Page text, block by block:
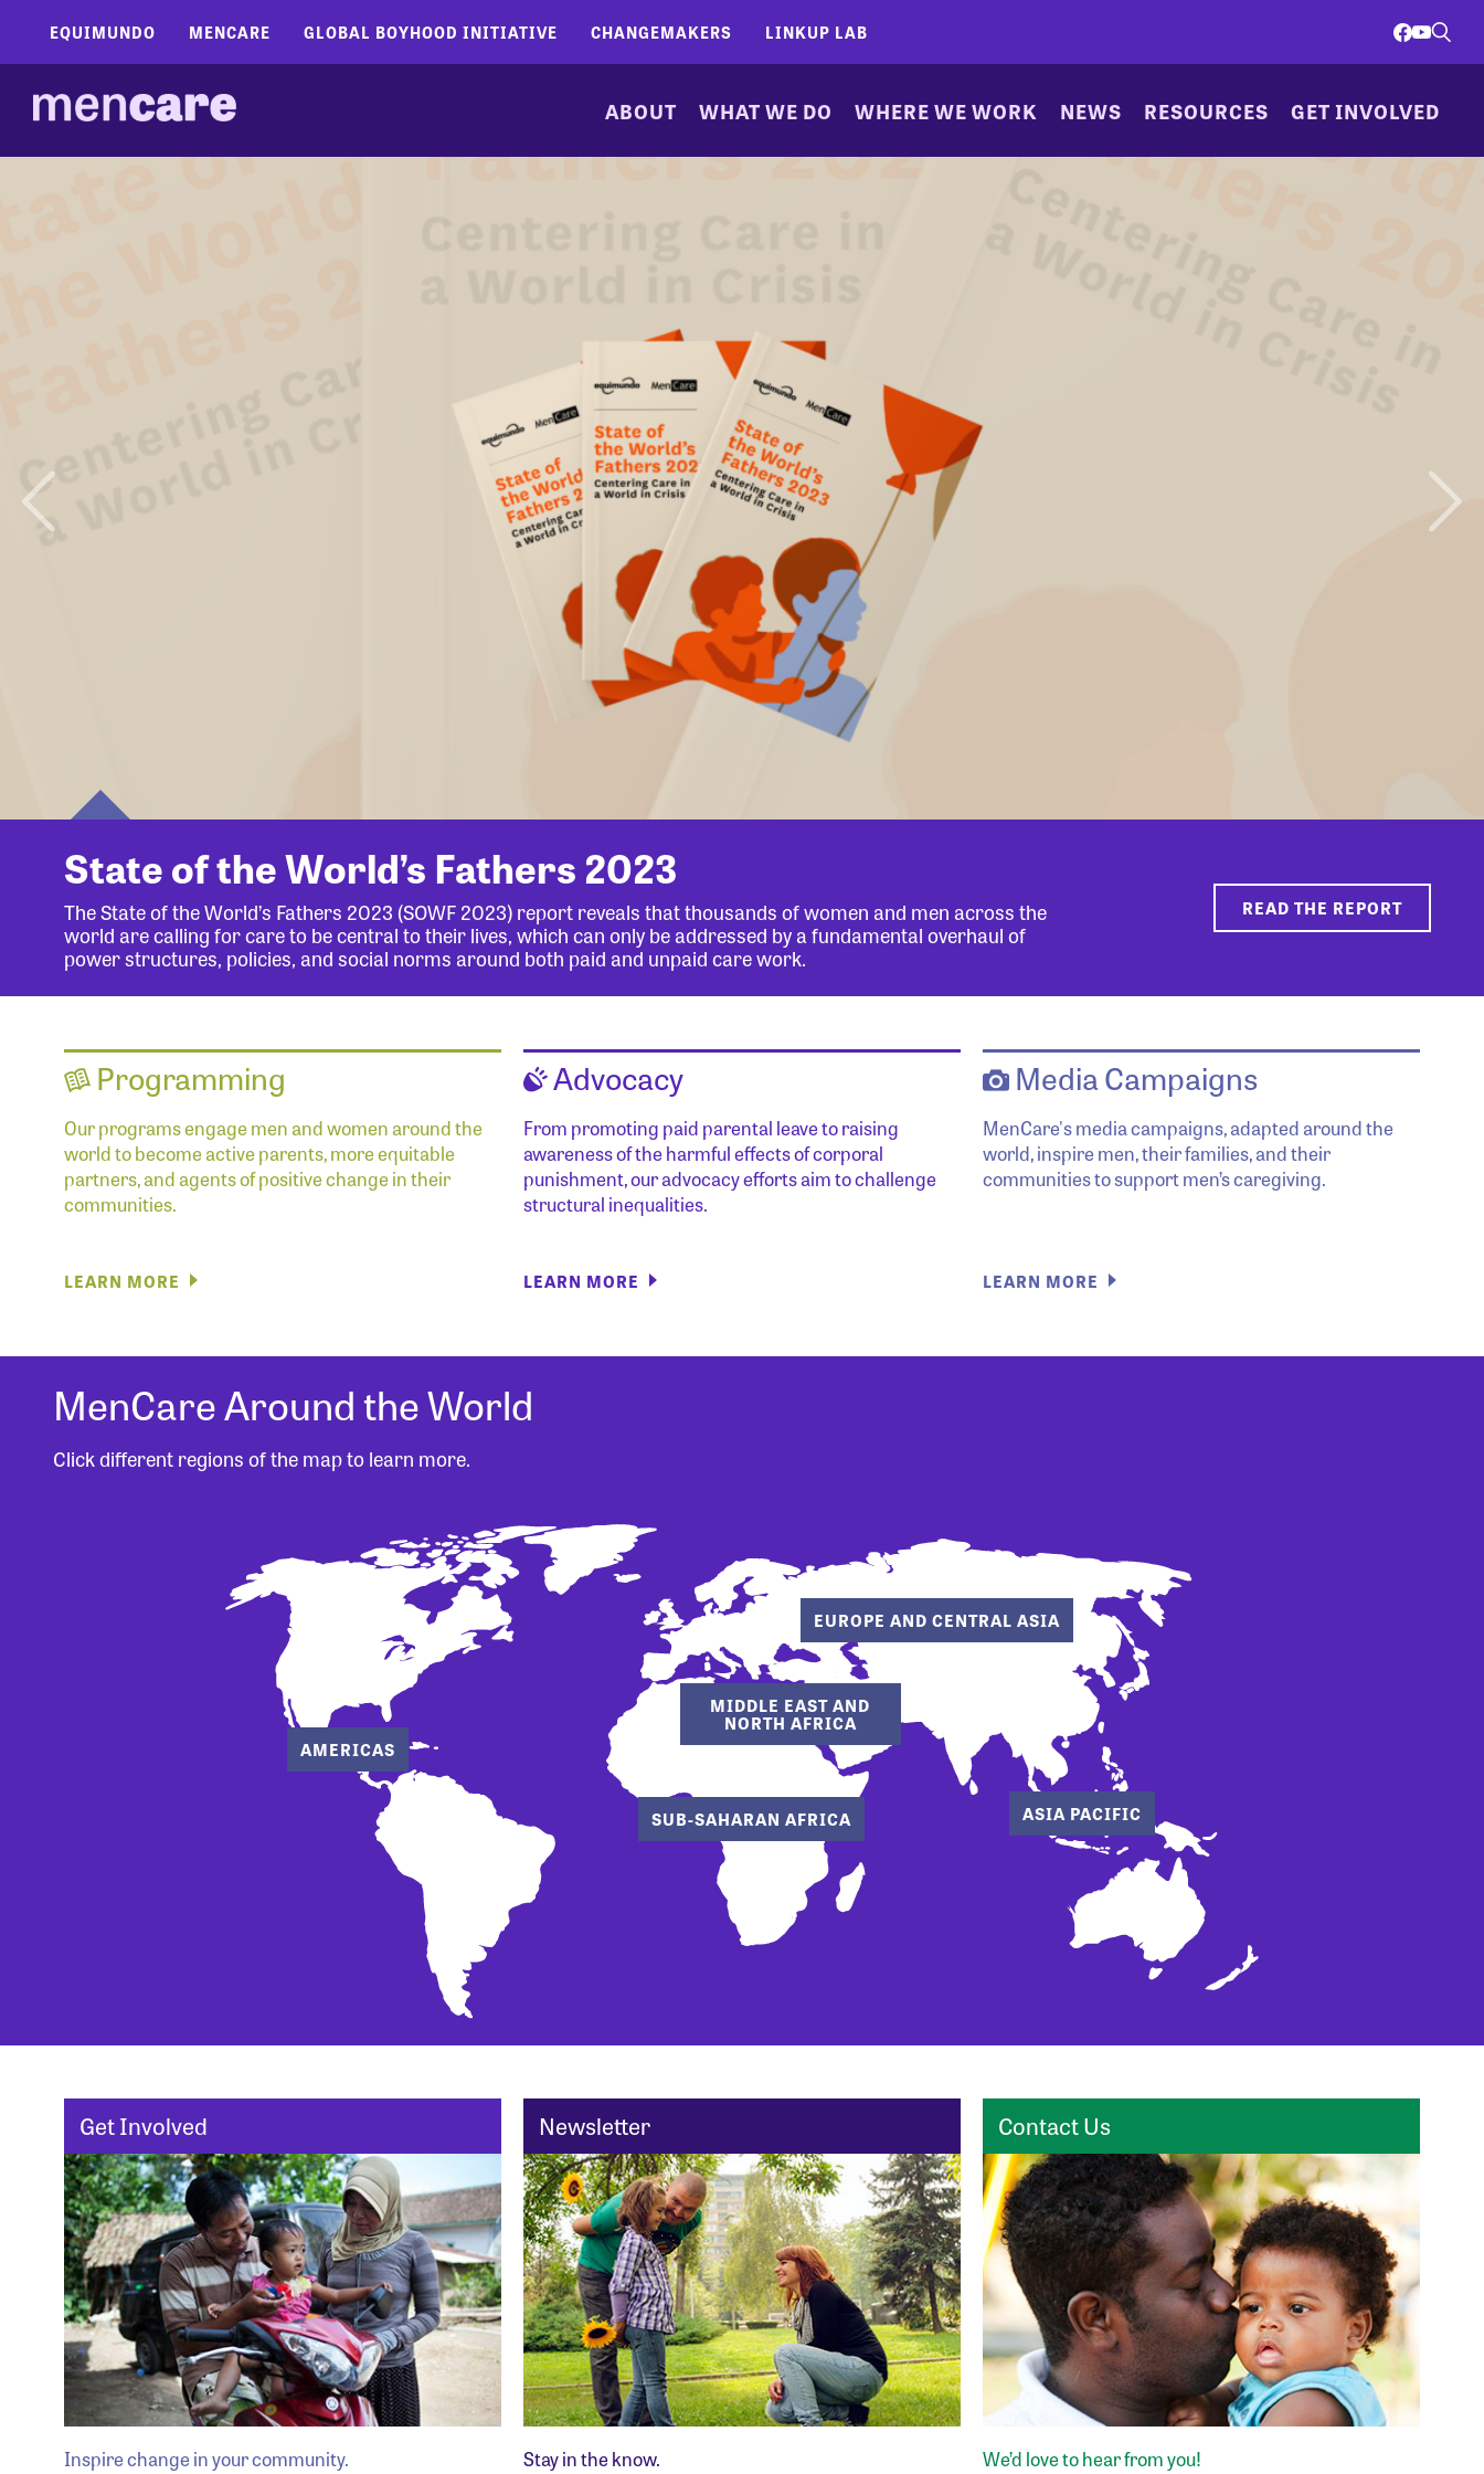
EQUIMUNDO MENCARE GLOBAL BOYHOOD INITIATIVE CHANGEMAKERS LINKUP LAB
ABOUT WHAT WE DO WHERE WE WORK NEWS RESOURCES GET INVOLVED
State of the World’s Fathers 2023
The State of the World’s Fathers 2023 (SOWF 2023) report reveals that thousands of women and men across the
world are calling for care to be central to their lives, which can only be addressed by a fundamental overhaul of
power structures, policies, and social norms around both paid and unpaid care work.
READ THE REPORT
Programming
Our programs engage men and women around the
world to become active parents, more equitable
partners, and agents of positive change in their
communities.
LEARN MORE
Advocacy
From promoting paid parental leave to raising
awareness of the harmful effects of corporal
punishment, our advocacy efforts aim to challenge
structural inequalities.
LEARN MORE
Media Campaigns
MenCare's media campaigns, adapted around the
world, inspire men, their families, and their
communities to support men’s caregiving.
LEARN MORE
MenCare Around the World
Click different regions of the map to learn more.
MIDDLE EAST AND
NORTH AFRICA
SUB-SAHARAN AFRICA
EUROPE AND CENTRAL ASIA
ASIA PACIFIC
AMERICAS
Get Involved
Inspire change in your community.
Newsletter
Stay in the know.
Contact Us
We’d love to hear from you!